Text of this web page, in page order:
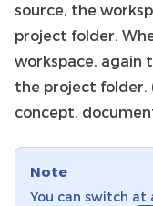
source, the
project folder.
workspace, again
the project folder.
concept,
Note
You can switch at